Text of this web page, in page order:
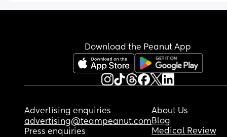
Download the Peanut App
Advertising enquiries
advertising@teampeanut.com
Press enquiries
About Us
Blog
Medical Review